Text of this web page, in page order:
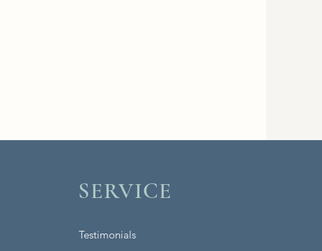
SERVICE
Testimonials